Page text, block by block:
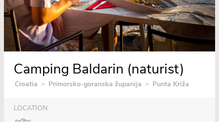
Camping Baldarin (naturist)
Croatia > Primorsko-goranska županija > Punta Križa
LOCATION